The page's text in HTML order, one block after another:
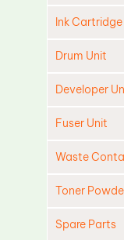
Ink Cartridge
Drum Unit
Developer
Fuser Unit
Waste
Toner
Spare Parts